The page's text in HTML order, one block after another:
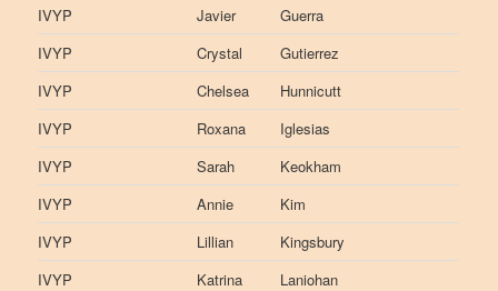
IVYP
Javier
Guerra
IVYP
Crystal
Gutierrez
IVYP
Chelsea
Hunnicutt
IVYP
Roxana
Iglesias
IVYP
Sarah
Keokham
IVYP
Annie
Kim
IVYP
Lillian
Kingsbury
IVYP
Katrina
Laniohan